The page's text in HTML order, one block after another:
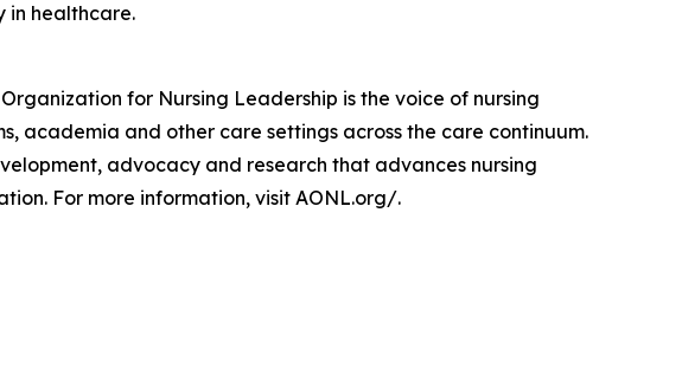
in healthcare.
for Nursing Leadership is the voice of nursing
academia and other care settings across the care continuum.
advocacy and research that advances nursing
For more information, visit AONL.org/.